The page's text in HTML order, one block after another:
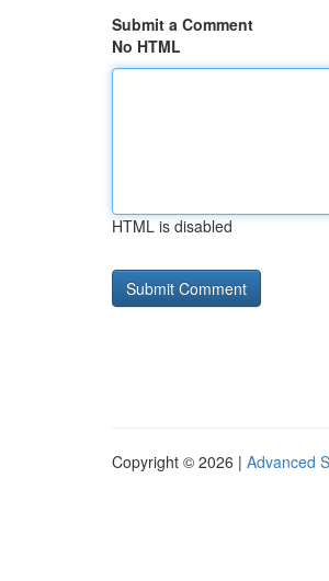
Submit a Comment
No HTML
HTML is disabled
Copyright © 2026 | Advanced